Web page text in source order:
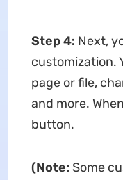
Step 4: Next,
customization.
page or file,
and more.
button.
(Note: Some